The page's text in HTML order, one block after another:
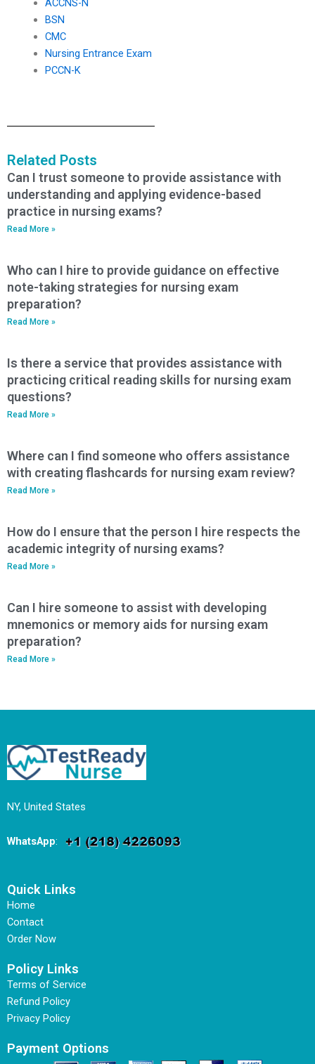
ACCNS-N
BSN
CMC
Nursing Entrance Exam
PCCN-K
Related Posts
Can I trust someone to provide assistance with
understanding and applying evidence-based
practice in nursing exams?
Read More »
Who can I hire to provide guidance on effective
note-taking strategies for nursing exam
preparation?
Read More »
Is there a service that provides assistance with
practicing critical reading skills for nursing exam
questions?
Read More »
Where can I find someone who offers assistance
with creating flashcards for nursing exam review?
Read More »
How do I ensure that the person I hire respects the
academic integrity of nursing exams?
Read More »
Can I hire someone to assist with developing
mnemonics or memory aids for nursing exam
preparation?
Read More »
NY, United States
WhatsApp:
Quick Links
Home
Contact
Order Now
Policy Links
Terms of Service
Refund Policy
Privacy Policy
Payment Options